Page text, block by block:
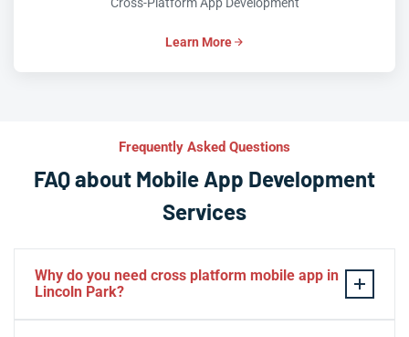
Learn More
Frequently Asked Questions
FAQ about Mobile App Development
Services
Why do you need cross platform mobile app in
Lincoln Park?